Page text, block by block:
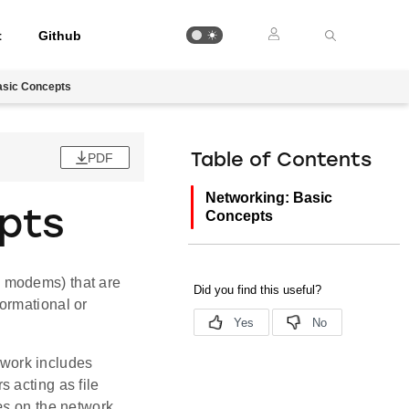
Github
Concepts
PDF
that are
or
includes
acting as file
Table of Contents
Networking: Basic
Concepts